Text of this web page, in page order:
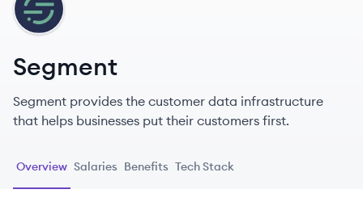
SE
Segment
Segment provides the customer data infrastructure
that helps businesses put their customers first.
Overview Salaries Benefits Tech Stack